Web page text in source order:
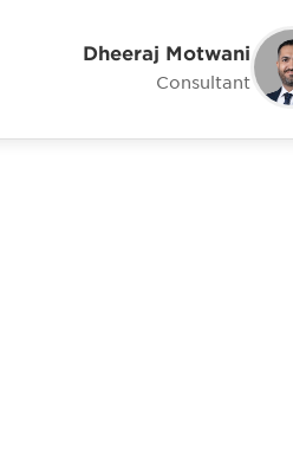
Dheeraj Motwani
Consultant